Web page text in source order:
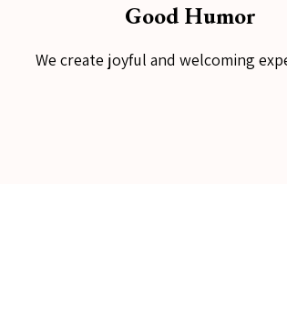
Good Humor
We create joyful and welcoming